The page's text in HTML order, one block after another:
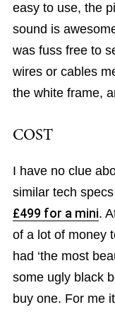
easy to use, the
sound is
was fuss free to
wires or cables
the white frame,
COST
I have no clue
similar tech
£499 for a mini.
of a lot of money
had ‘the most
some ugly black
buy one. For me